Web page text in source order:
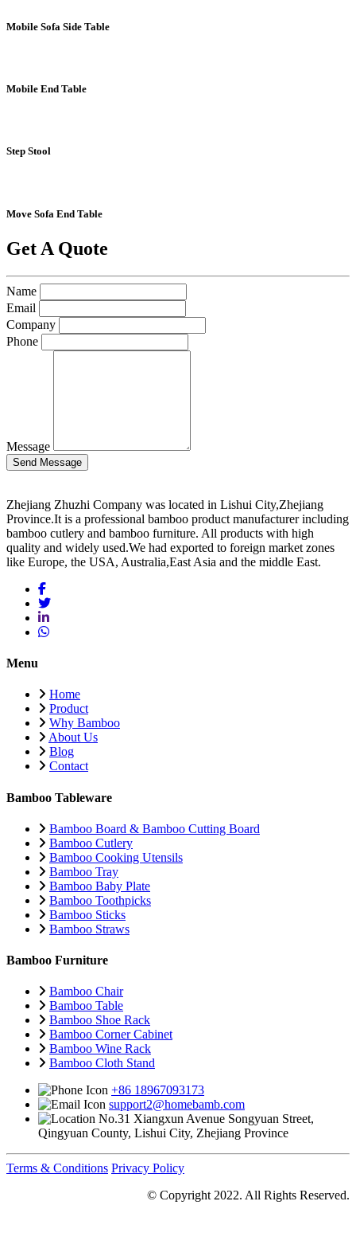
Mobile Sofa Side Table
Mobile End Table
Step Stool
Move Sofa End Table
Get A Quote
Name
Email
Company
Phone
Message
Zhejiang Zhuzhi Company was located in Lishui City,Zhejiang
Province.It is a professional bamboo product manufacturer including
bamboo cutlery and bamboo furniture. All products with high
quality and widely used.We had exported to foreign market zones
like Europe, the USA, Australia,East Asia and the middle East.
Menu
Home
Product
Why Bamboo
About Us
Blog
Contact
Bamboo Tableware
Bamboo Board & Bamboo Cutting Board
Bamboo Cutlery
Bamboo Cooking Utensils
Bamboo Tray
Bamboo Baby Plate
Bamboo Toothpicks
Bamboo Sticks
Bamboo Straws
Bamboo Furniture
Bamboo Chair
Bamboo Table
Bamboo Shoe Rack
Bamboo Corner Cabinet
Bamboo Wine Rack
Bamboo Cloth Stand
+86 18967093173
support2@homebamb.com
No.31 Xiangxun Avenue Songyuan Street,
Qingyuan County, Lishui City, Zhejiang Province
Terms & Conditions Privacy Policy
© Copyright 2022. All Rights Reserved.